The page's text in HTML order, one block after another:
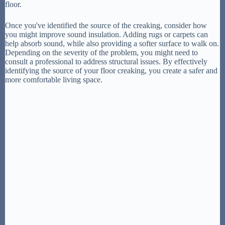
floor.
Once you've identified the source of the creaking, consider how
you might improve sound insulation. Adding rugs or carpets can
help absorb sound, while also providing a softer surface to walk on.
Depending on the severity of the problem, you might need to
consult a professional to address structural issues. By effectively
identifying the source of your floor creaking, you create a safer and
more comfortable living space.